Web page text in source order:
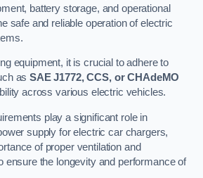
battery storage, and operational
safe and reliable operation of electric
equipment, it is crucial to adhere to
asSAE J1772, CCS, or CHAdeMO
across various electric vehicles.
play a significant role in
supply for electric car chargers,
of proper ventilation and
ensure the longevity and performance of